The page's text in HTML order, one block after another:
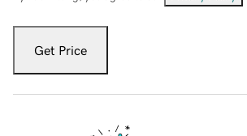
Get Price